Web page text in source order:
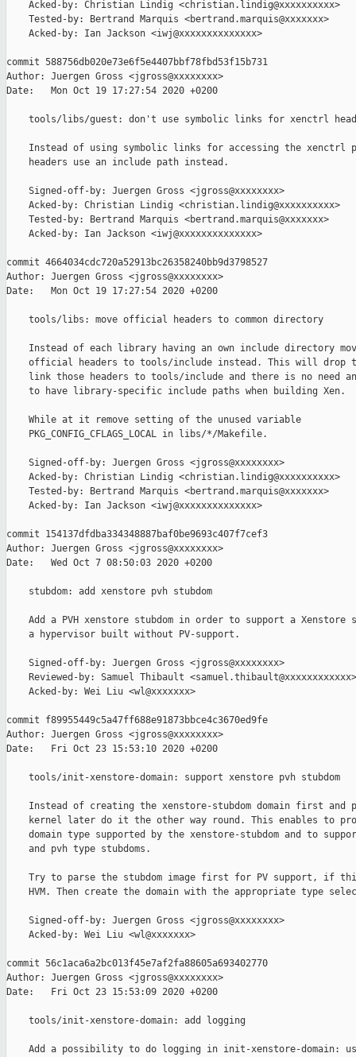
    Acked-by: Christian Lindig <christian.lindig@xxxxxxxxxx>
    Tested-by: Bertrand Marquis <bertrand.marquis@xxxxxxx>
    Acked-by: Ian Jackson <iwj@xxxxxxxxxxxxxx>
commit 588756db020e73e6f5e4407bbf78fbd53f15b731
Author: Juergen Gross <jgross@xxxxxxxx>
Date:   Mon Oct 19 17:27:54 2020 +0200
tools/libs/guest: don't use symbolic links for xenctrl
Instead of using symbolic links for accessing the xenctrl
    headers use an include path instead.
    Signed-off-by: Juergen Gross <jgross@xxxxxxxx>
    Acked-by: Christian Lindig <christian.lindig@xxxxxxxxxx>
    Tested-by: Bertrand Marquis <bertrand.marquis@xxxxxxx>
    Acked-by: Ian Jackson <iwj@xxxxxxxxxxxxxx>
commit 4664034cdc720a52913bc26358240bb9d3798527
Author: Juergen Gross <jgross@xxxxxxxx>
Date:   Mon Oct 19 17:27:54 2020 +0200
    tools/libs: move official headers to common directory
Instead of each library having an own include directory
official headers to tools/include instead. This will drop
link those headers to tools/include and there is no need
    to have library-specific include paths when building Xen.
    While at it remove setting of the unused variable
    PKG_CONFIG_CFLAGS_LOCAL in libs/*/Makefile.
    Signed-off-by: Juergen Gross <jgross@xxxxxxxx>
    Acked-by: Christian Lindig <christian.lindig@xxxxxxxxxx>
    Tested-by: Bertrand Marquis <bertrand.marquis@xxxxxxx>
    Acked-by: Ian Jackson <iwj@xxxxxxxxxxxxxx>
commit 154137dfdba334348887baf0be9693c407f7cef3
Author: Juergen Gross <jgross@xxxxxxxx>
Date:   Wed Oct 7 08:50:03 2020 +0200
    stubdom: add xenstore pvh stubdom
Add a PVH xenstore stubdom in order to support a Xenstore
    a hypervisor built without PV-support.
    Signed-off-by: Juergen Gross <jgross@xxxxxxxx>
    Reviewed-by: Samuel Thibault <samuel.thibault@xxxxxxxxxxxx>
    Acked-by: Wei Liu <wl@xxxxxxx>
commit f89955449c5a47ff688e91873bbce4c3670ed9fe
Author: Juergen Gross <jgross@xxxxxxxx>
Date:   Fri Oct 23 15:53:10 2020 +0200
    tools/init-xenstore-domain: support xenstore pvh stubdom
Instead of creating the xenstore-stubdom domain first and
kernel later do it the other way round. This enables to
domain type supported by the xenstore-stubdom and to
    and pvh type stubdoms.
Try to parse the stubdom image first for PV support, if
HVM. Then create the domain with the appropriate type
    Signed-off-by: Juergen Gross <jgross@xxxxxxxx>
    Acked-by: Wei Liu <wl@xxxxxxx>
commit 56c1aca6a2bc013f45e7af2fa88605a693402770
Author: Juergen Gross <jgross@xxxxxxxx>
Date:   Fri Oct 23 15:53:09 2020 +0200
    tools/init-xenstore-domain: add logging
Add a possibility to do logging in init-xenstore-domain: